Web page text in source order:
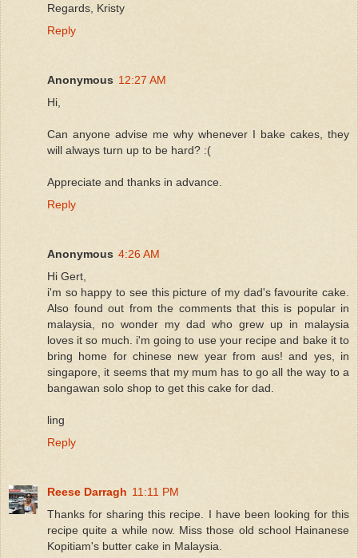
Regards, Kristy
Reply
Anonymous 12:27 AM
Hi,
Can anyone advise me why whenever I bake cakes, they
will always turn up to be hard? :(
Appreciate and thanks in advance.
Reply
Anonymous 4:26 AM
Hi Gert,
i'm so happy to see this picture of my dad's favourite cake.
Also found out from the comments that this is popular in
malaysia, no wonder my dad who grew up in malaysia
loves it so much. i'm going to use your recipe and bake it to
bring home for chinese new year from aus! and yes, in
singapore, it seems that my mum has to go all the way to a
bangawan solo shop to get this cake for dad.
ling
Reply
Reese Darragh 11:11 PM
Thanks for sharing this recipe. I have been looking for this
recipe quite a while now. Miss those old school Hainanese
Kopitiam's butter cake in Malaysia.